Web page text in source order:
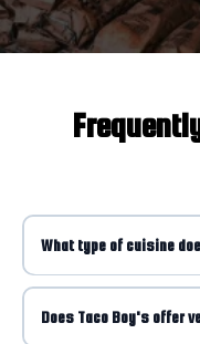
What type of cuisine
Does Taco Boy's offer